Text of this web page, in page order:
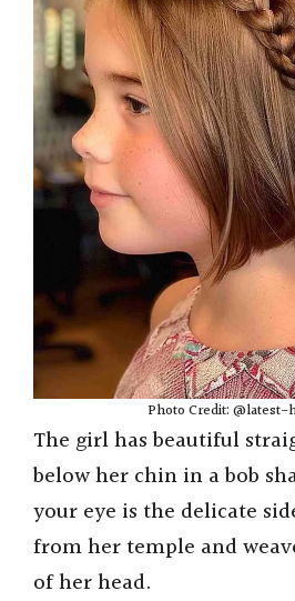
Photo Credit: @latest-
The girl has beautiful
below her chin in a bob
your eye is the delicate
from her temple and
of her head.